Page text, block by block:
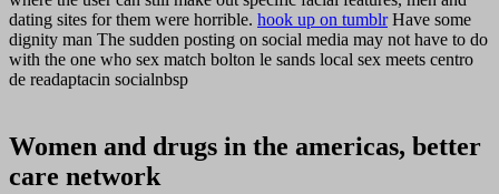
dating sites for them were horrible. hook up on tumblrHave some
dignity man The sudden posting on social media may not have to do
with the one who sex match bolton le sands local sex meets centro
de readaptacin socialnbsp
Women and drugs in the americas, better
care network